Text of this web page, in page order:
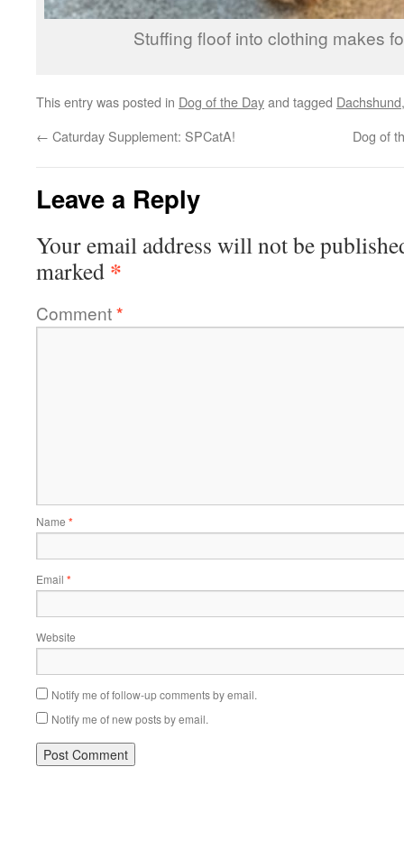
Stuffing floof into clothing makes
This entry was posted in Dog of the Dayand tagged Dachshund
← Caturday Supplement: SPCatA! Dog of
Leave a Reply
Your email address will not be
marked *
Comment*
Name *
Email *
Website
Notify me of follow-up comments by email.
Notify me of new posts by email.